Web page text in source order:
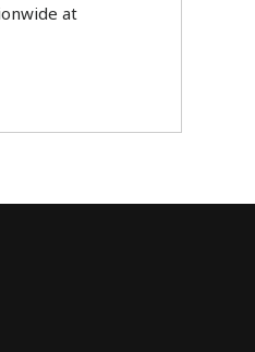
at